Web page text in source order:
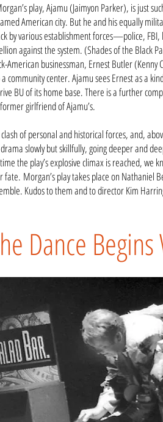
play, Ajamu (Jaimyon Parker), is just
American city. But he and his equally
by various establishment forces—police,
against the system. (Shades of the Black
American businessman, Ernest Butler
community center. Ajamu sees Ernest as a
BU of its home base. There is a further
girlfriend of Ajamu’s.
of personal and historical forces, and,
slowly but skillfully, going deeper and
the play’s explosive climax is reached, we
fate. Morgan’s play takes place on Nathaniel
Kudos to them and to director Kim
Dance